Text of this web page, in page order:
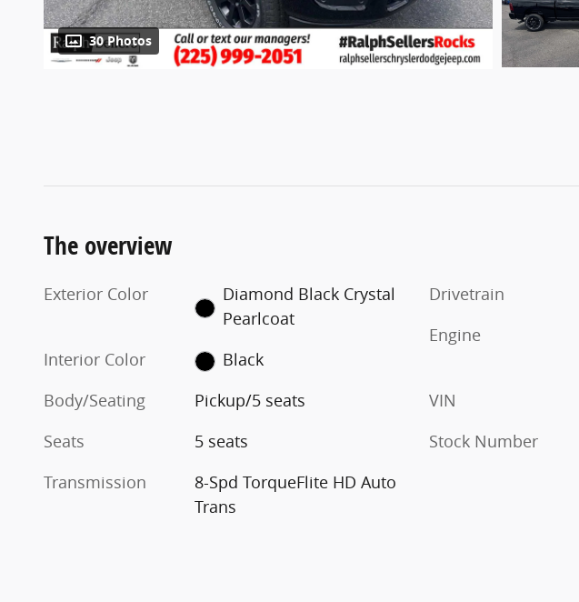
30 Photos
The overview
Exterior Color
Diamond Black Crystal
Pearlcoat
Interior Color
Black
Body/Seating
Pickup/5 seats
Seats
5 seats
Transmission
8-Spd TorqueFlite HD Auto
Trans
Drivetrain
Engine
VIN
Stock Number